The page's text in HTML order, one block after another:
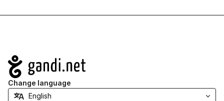
Navigation
Change language